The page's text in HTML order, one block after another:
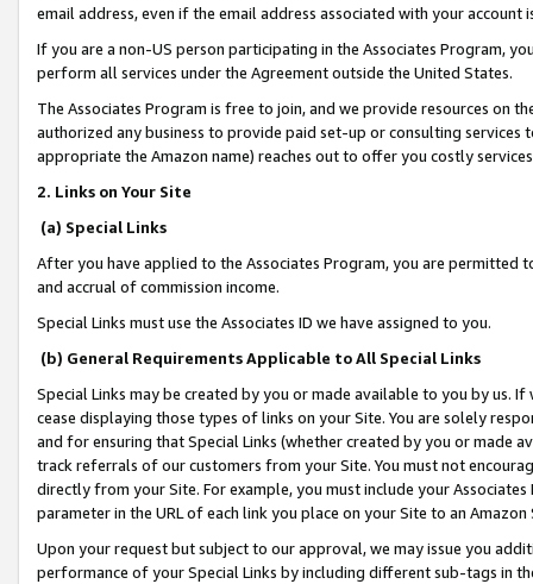
email address, even if the email address associated with your account
If you are a non-US person participating in the Associates Program,
perform all services under the Agreement outside the United States.
The Associates Program is free to join, and we provide resources on
authorized any business to provide paid set-up or consulting
appropriate the Amazon name) reaches out to offer you costly
2. Links on Your Site
(a) Special Links
After you have applied to the Associates Program, you are permitted
and accrual of commission income.
Special Links must use the Associates ID we have assigned to you.
(b) General Requirements Applicable to All Special Links
Special Links may be created by you or made available to you by us.
cease displaying those types of links on your Site. You are solely
and for ensuring that Special Links (whether created by you or
track referrals of our customers from your Site. You must not
directly from your Site. For example, you must include your
parameter in the URL of each link you place on your Site to an
Upon your request but subject to our approval, we may issue you
performance of your Special Links by including different sub-tags in